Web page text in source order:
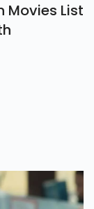
Movies List